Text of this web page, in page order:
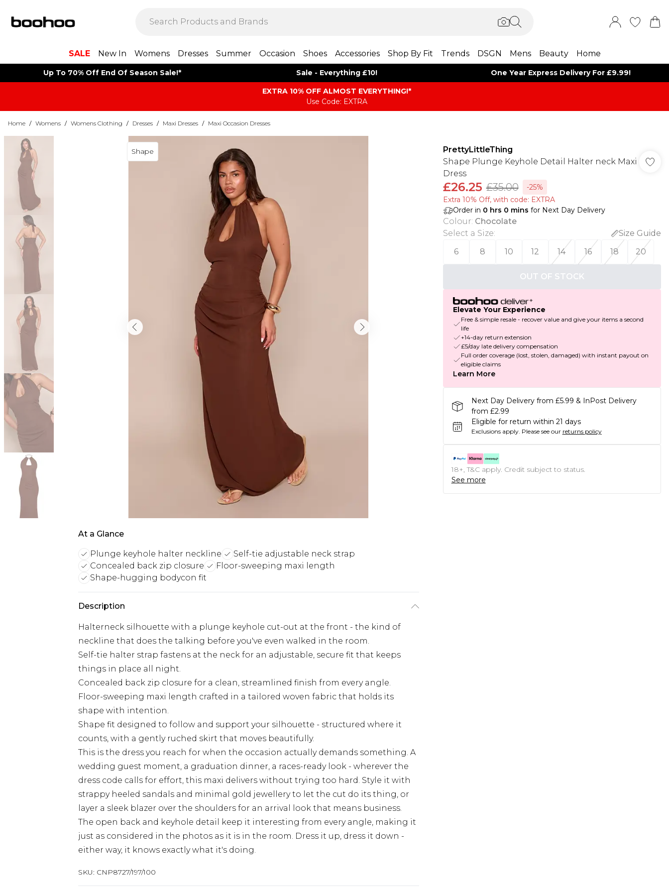
SALE New In Womens Dresses Summer Occasion Shoes Accessories Shop By Fit Trends DSGN Mens Beauty Home
Up To 70% Off End Of Season Sale!* Sale - Everything £10! One Year Express Delivery For £9.99!
EXTRA 10% OFF ALMOST EVERYTHING​​​!*
Use Code: EXTRA
Home / Womens / Womens Clothing / Dresses / Maxi Dresses / Maxi Occasion Dresses
Shape
At a Glance
Plunge keyhole halter neckline
Self-tie adjustable neck strap
Concealed back zip closure
Floor-sweeping maxi length
Shape-hugging bodycon fit
Description
Halterneck silhouette with a plunge keyhole cut-out at the front - the kind of
neckline that does the talking before you've even walked in the room.
Self-tie halter strap fastens at the neck for an adjustable, secure fit that keeps
things in place all night.
Concealed back zip closure for a clean, streamlined finish from every angle.
Floor-sweeping maxi length crafted in a tailored woven fabric that holds its
shape with intention.
Shape fit designed to follow and support your silhouette - structured where it
counts, with a gently ruched skirt that moves beautifully.
This is the dress you reach for when the occasion actually demands something. A
wedding guest moment, a graduation dinner, a races-ready look - wherever the
dress code calls for effort, this maxi delivers without trying too hard. Style it with
strappy heeled sandals and minimal gold jewellery to let the cut do its thing, or
layer a sleek blazer over the shoulders for an arrival look that means business.
The open back and keyhole detail keep it interesting from every angle, making it
just as considered in the photos as it is in the room. Dress it up, dress it down -
either way, it knows exactly what it's doing.
SKU: CNP8727/197/100
PrettyLittleThing
Shape Plunge Keyhole Detail Halter neck Maxi
Dress
£26.25 £35.00
-25%
Extra 10% Off, with code: EXTRA
Order in 0 hrs 0 mins for Next Day Delivery
Colour: Chocolate
Select a Size:
Size Guide
6
8 10 12 14 16 18 20
OUT OF STOCK
Elevate Your Experience
Free & simple resale - recover value and give your items a second
life
+14-day return extension
£5/day late delivery compensation
Full order coverage (lost, stolen, damaged) with instant payout on
eligible claims
Learn More
Next Day Delivery from £5.99 & InPost Delivery
from £2.99
Eligible for return within 21 days
Exclusions apply. Please see our returns policy
18+, T&C apply. Credit subject to status.
See more